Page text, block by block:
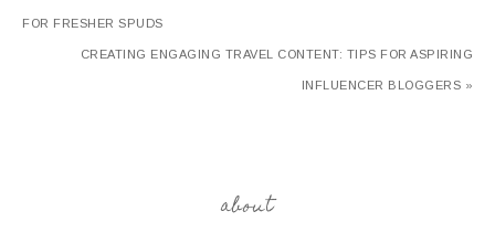
FOR FRESHER SPUDS
CREATING ENGAGING TRAVEL CONTENT: TIPS FOR ASPIRING
INFLUENCER BLOGGERS »
about